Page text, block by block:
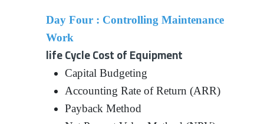
Day Four : Controlling Maintenance
Work
life Cycle Cost of Equipment
Capital Budgeting
Accounting Rate of Return (ARR)
Payback Method